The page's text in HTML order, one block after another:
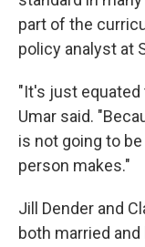
part of the
policy analyst at
"It's just equated
Umar said.
is not going to
person makes."
Jill Dender and
both married